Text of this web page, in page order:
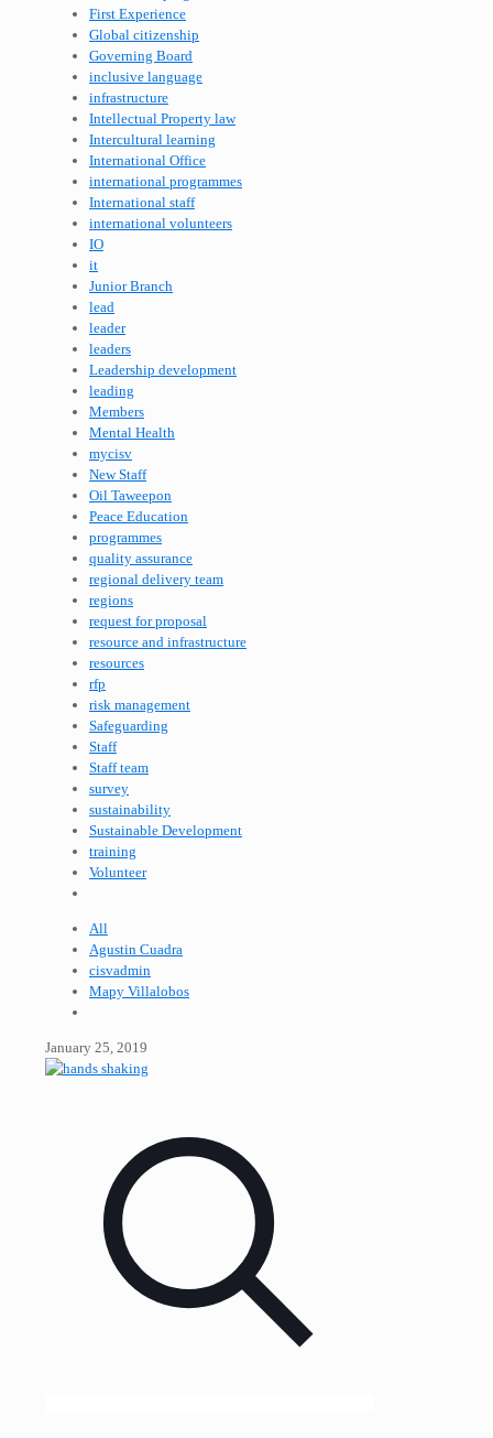
First Experience
Global citizenship
Governing Board
inclusive language
infrastructure
Intellectual Property law
Intercultural learning
International Office
international programmes
International staff
international volunteers
IO
it
Junior Branch
lead
leader
leaders
Leadership development
leading
Members
Mental Health
mycisv
New Staff
Oil Taweepon
Peace Education
programmes
quality assurance
regional delivery team
regions
request for proposal
resource and infrastructure
resources
rfp
risk management
Safeguarding
Staff
Staff team
survey
sustainability
Sustainable Development
training
Volunteer
All
Agustin Cuadra
cisvadmin
Mapy Villalobos
January 25, 2019